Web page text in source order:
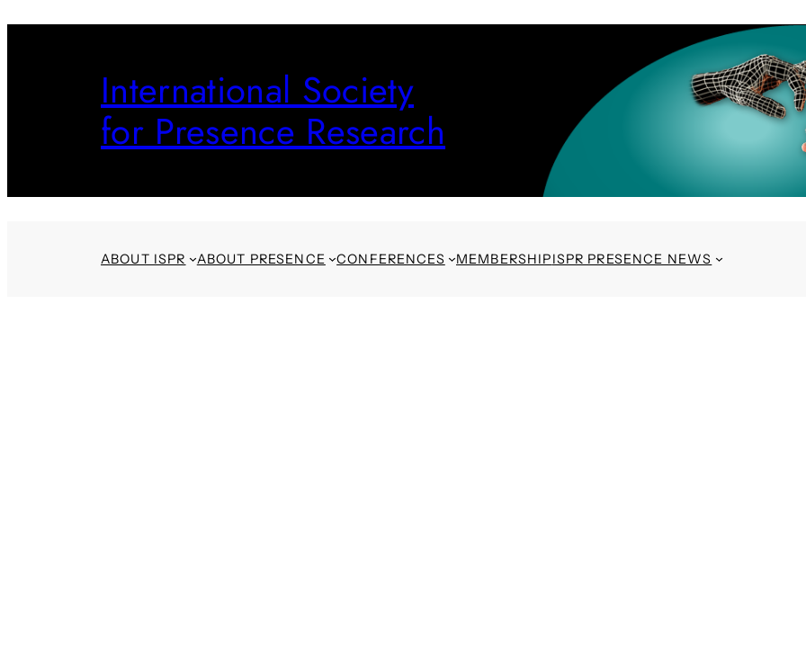
International Society
for Presence Research
ABOUT ISPR ABOUT PRESENCE CONFERENCES MEMBERSHIPISPR PRESENCE NEWS